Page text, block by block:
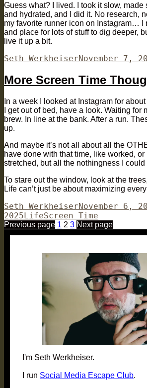
Guess what? I lived. I took it slow, made
and hydrated, and I did it. No research,
my favorite runner icon on Instagram… I
and place for lots of stuff to dig deeper,
live it up a bit.
Author
Seth WerkheiserPosted
November 7,
More Screen Time
In a week I looked at Instagram for
I get out of bed, have a look. Waiting for
brew. In line at the bank. After a run.
up.
And maybe it’s not all about all the
have done with that time, like worked, or
stretched, but all the nothingness I could
To stare out the window, look at the
Life can’t just be about maximizing
Author
Seth WerkheiserPosted
on
November 6,
2025Categories
LifeTags
Screen Time
Posts
Previous page Page
1 Page
2 Page
3 Next page
I'm Seth Werkheiser.
I run Social Media Escape Club.